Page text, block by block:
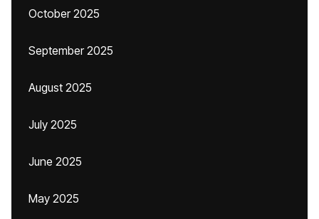
October 2025
September 2025
August 2025
July 2025
June 2025
May 2025